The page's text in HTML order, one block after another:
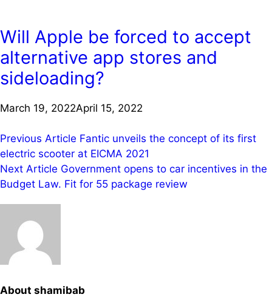
Will Apple be forced to accept
alternative app stores and
sideloading?
March 19, 2022April 15, 2022
Post
navigation
Previous Article Fantic unveils the concept of its first
electric scooter at EICMA 2021
Next Article Government opens to car incentives in the
Budget Law. Fit for 55 package review
About shamibab